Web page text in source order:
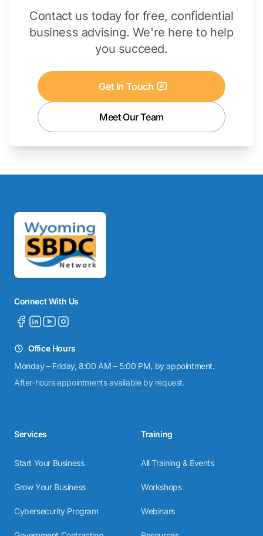
Contact us today for free, confidential
business advising. We're here to help
you succeed.
Get In Touch
Meet Our Team
Connect With Us
Office Hours
Monday – Friday, 8:00 AM – 5:00 PM, by appointment.
After-hours appointments available by request.
Services
Start Your Business
Grow Your Business
Cybersecurity Program
Training
All Training & Events
Workshops
Webinars